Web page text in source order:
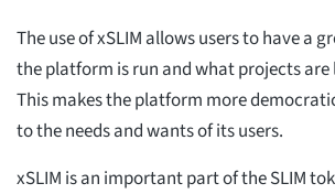
The use of xSLIM allows users to have a
the platform is run and what projects are
This makes the platform more
to the needs and wants of its users.
xSLIM is an important part of the SLIM